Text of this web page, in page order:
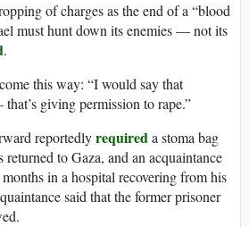
of charges as the end of a “blood
must hunt down its enemies — not its
.
this way: “I would say that
giving permission to rape.”
reportedlyrequireda stoma bag
to Gaza, and an acquaintance
in a hospital recovering from his
said that the former prisoner